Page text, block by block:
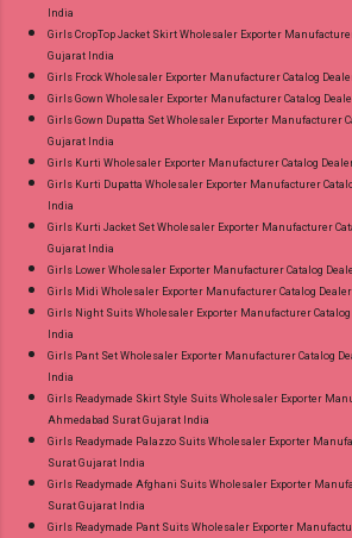
India
Girls CropTop Jacket Skirt Wholesaler Exporter
Gujarat India
Girls Frock Wholesaler Exporter Manufacturer Catalog
Girls Gown Wholesaler Exporter Manufacturer Catalog
Girls Gown Dupatta Set Wholesaler Exporter Manufacturer
Gujarat India
Girls Kurti Wholesaler Exporter Manufacturer Catalog
Girls Kurti Dupatta Wholesaler Exporter Manufacturer
India
Girls Kurti Jacket Set Wholesaler Exporter Manufacturer
Gujarat India
Girls Lower Wholesaler Exporter Manufacturer Catalog
Girls Midi Wholesaler Exporter Manufacturer Catalog
Girls Night Suits Wholesaler Exporter Manufacturer
India
Girls Pant Set Wholesaler Exporter Manufacturer Catalog
India
Girls Readymade Skirt Style Suits Wholesaler Exporter
Ahmedabad Surat Gujarat India
Girls Readymade Palazzo Suits Wholesaler Exporter
Surat Gujarat India
Girls Readymade Afghani Suits Wholesaler Exporter
Surat Gujarat India
Girls Readymade Pant Suits Wholesaler Exporter